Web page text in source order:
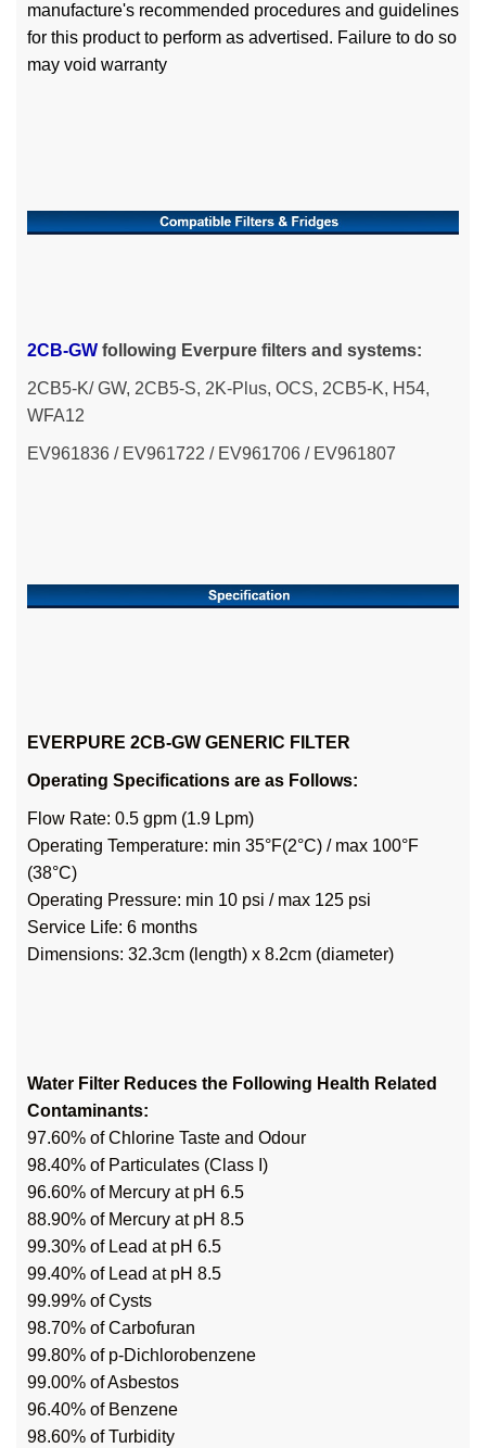
manufacture's recommended procedures and guidelines
for this product to perform as advertised. Failure to do so
may void warranty
2CB-GW following Everpure filters and systems:
2CB5-K/ GW, 2CB5-S, 2K-Plus, OCS, 2CB5-K, H54,
WFA12
EV961836 / EV961722 / EV961706 / EV961807
EVERPURE 2CB-GW GENERIC FILTER
Operating Specifications are as Follows:
Flow Rate: 0.5 gpm (1.9 Lpm)
Operating Temperature: min 35°F(2°C) / max 100°F
(38°C)
Operating Pressure: min 10 psi / max 125 psi
Service Life: 6 months
Dimensions: 32.3cm (length) x 8.2cm (diameter)
Water Filter Reduces the Following Health Related
Contaminants:
97.60% of Chlorine Taste and Odour
98.40% of Particulates (Class I)
96.60% of Mercury at pH 6.5
88.90% of Mercury at pH 8.5
99.30% of Lead at pH 6.5
99.40% of Lead at pH 8.5
99.99% of Cysts
98.70% of Carbofuran
99.80% of p-Dichlorobenzene
99.00% of Asbestos
96.40% of Benzene
98.60% of Turbidity